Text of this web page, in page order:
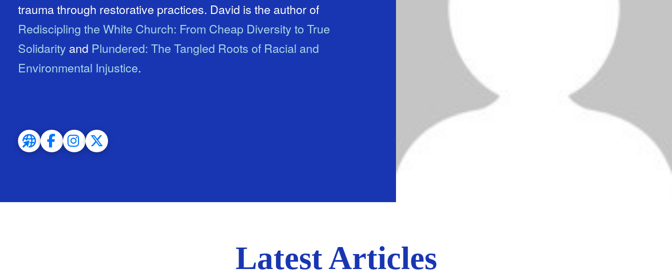
trauma through restorative practices. David is the author of
Rediscipling the White Church: From Cheap Diversity to True
Solidarity and Plundered: The Tangled Roots of Racial and
Environmental Injustice.
Latest Articles